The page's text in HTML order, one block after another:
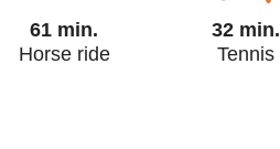
61 min.
Horse ride
32 min.
Tennis